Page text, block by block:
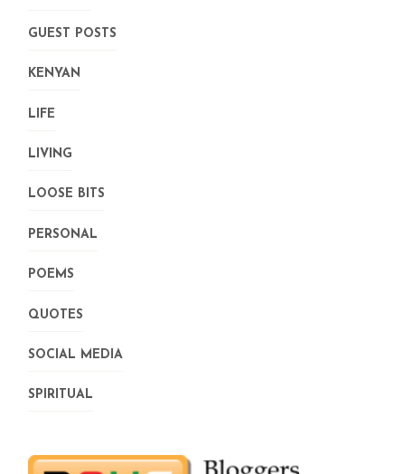
GUEST POSTS
KENYAN
LIFE
LIVING
LOOSE BITS
PERSONAL
POEMS
QUOTES
SOCIAL MEDIA
SPIRITUAL